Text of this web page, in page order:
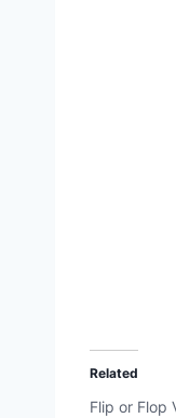
Related
Flip or Flop